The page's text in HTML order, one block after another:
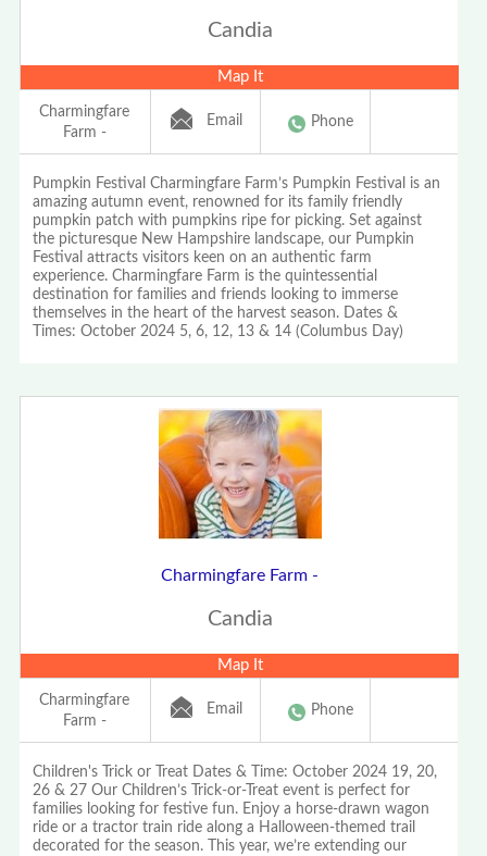
Candia
Map It
Charmingfare
Farm -
Email Phone
Pumpkin Festival Charmingfare Farm’s Pumpkin Festival is an
amazing autumn event, renowned for its family friendly
pumpkin patch with pumpkins ripe for picking. Set against
the picturesque New Hampshire landscape, our Pumpkin
Festival attracts visitors keen on an authentic farm
experience. Charmingfare Farm is the quintessential
destination for families and friends looking to immerse
themselves in the heart of the harvest season. Dates &
Times: October 2024 5, 6, 12, 13 & 14 (Columbus Day)
Charmingfare Farm -
Candia
Map It
Charmingfare
Farm -
Email Phone
Children's Trick or Treat Dates & Time: October 2024 19, 20,
26 & 27 Our Children’s Trick-or-Treat event is perfect for
families looking for festive fun. Enjoy a horse-drawn wagon
ride or a tractor train ride along a Halloween-themed trail
decorated for the season. This year, we’re extending our